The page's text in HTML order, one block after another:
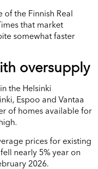
of the Finnish Real
that market
somewhat faster
oversupply
the Helsinki
Espoo and Vantaa
of homes available for
prices for existing
nearly 5% year on
2026.